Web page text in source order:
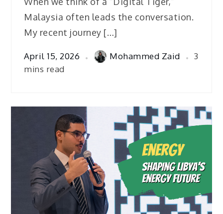
Malaysia often leads the conversation.
My recent journey […]
April 15, 2026 Mohammed Zaid
3
mins read